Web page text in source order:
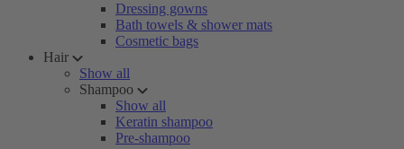
Dressing gowns
Bath towels & shower mats
Cosmetic bags
Hair
Show all
Shampoo
Show all
Keratin shampoo
Pre-shampoo